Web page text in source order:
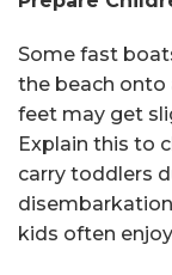
Some fast
the beach
feet may get
Explain this to
carry toddlers
kids often